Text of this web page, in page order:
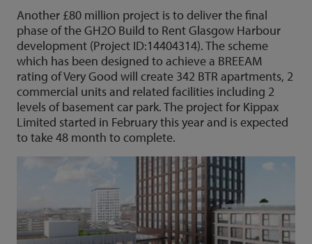
Another £80 million project is to deliver the final
phase of the GH2O Build to Rent Glasgow Harbour
development (Project ID:14404314). The scheme
which has been designed to achieve a BREEAM
rating of Very Good will create 342 BTR apartments, 2
commercial units and related facilities including 2
levels of basement car park. The project for Kippax
Limited started in February this year and is expected
to take 48 month to complete.